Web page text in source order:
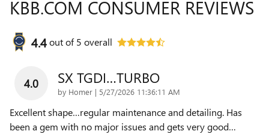
KBB.COM CONSUMER REVIEWS
4.4out of5 overall
4.0 SX TGDI…TURBO
by Homer | on
5/27/2026 11:36:11 AM
Excellent shape…regular maintenance and detailing. Has
been a gem with no major issues and gets very good…